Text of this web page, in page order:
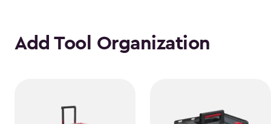
Add Tool Organization